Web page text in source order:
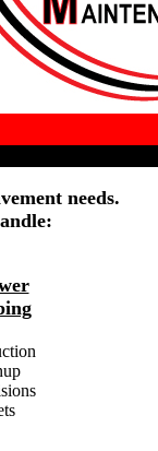
needs.